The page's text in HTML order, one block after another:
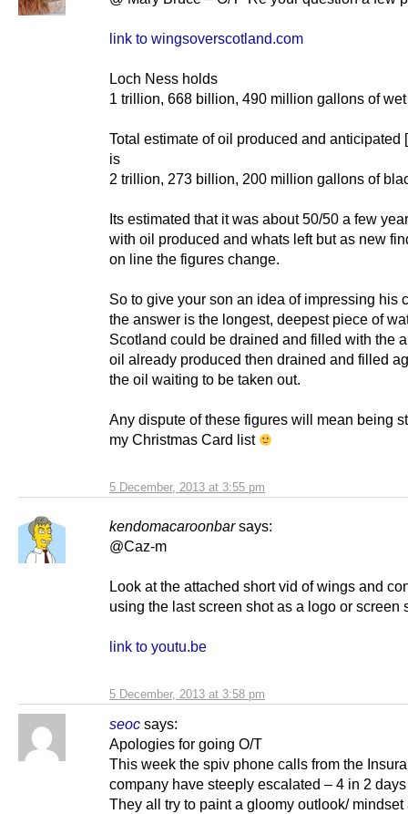
5 December, 2013 at 3:55 pm
link to wingsoverscotland.com
Loch Ness holds
1 trillion, 668 billion, 490 million gallons of wet
Total estimate of oil produced and anticipated
is
2 trillion, 273 billion, 200 million gallons of
Its estimated that it was about 50/50 a few
with oil produced and whats left but as new
on line the figures change.
So to give your son an idea of impressing his
the answer is the longest, deepest piece of
Scotland could be drained and filled with the
oil already produced then drained and filled
the oil waiting to be taken out.
Any dispute of these figures will mean being
my Christmas Card list
kendomacaroonbar says:
5 December, 2013 at 3:58 pm
@Caz-m
Look at the attached short vid of wings and
using the last screen shot as a logo or screen
link to youtu.be
seoc says:
Apologies for going O/T
This week the spiv phone calls from the
company have steeply escalated – 4 in 2 days
They all try to paint a gloomy outlook/ mindset